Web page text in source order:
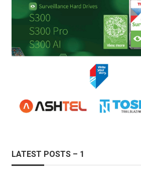
LATEST POSTS – 1